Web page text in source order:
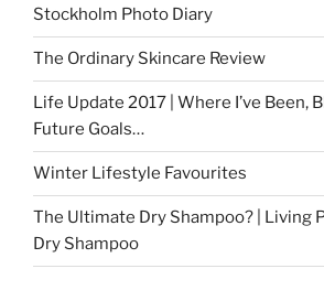
Stockholm Photo Diary
The Ordinary Skincare Review
Life Update 2017 | Where I’ve Been,
Future Goals…
Winter Lifestyle Favourites
The Ultimate Dry Shampoo? | Living
Dry Shampoo